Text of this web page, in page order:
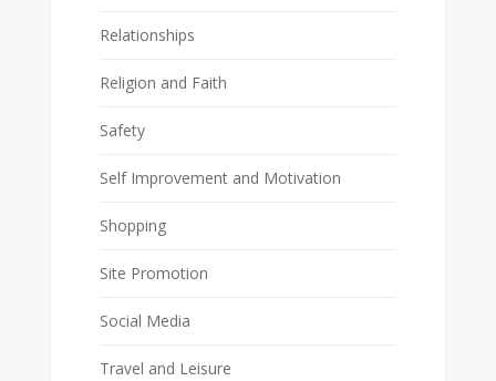
Relationships
Religion and Faith
Safety
Self Improvement and Motivation
Shopping
Site Promotion
Social Media
Travel and Leisure